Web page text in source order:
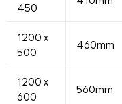
450
1200 x
500
460mm
1200 x
600
560mm